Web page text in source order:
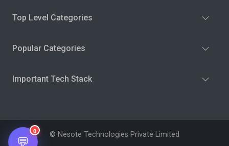
Top Level Categories
Popular Categories
Important Tech Stack
© Nesote Technologies Private Limited
💬
0